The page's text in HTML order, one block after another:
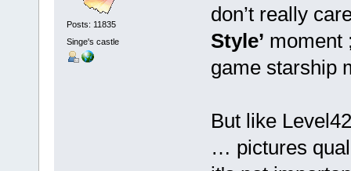
Posts: 11835
Singe's castle
don’t really
Style’ moment
game starship
But like
… pictures